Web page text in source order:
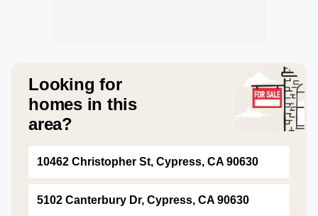
Looking for
homes in this
area?
10462 Christopher St, Cypress, CA 90630
5102 Canterbury Dr, Cypress, CA 90630